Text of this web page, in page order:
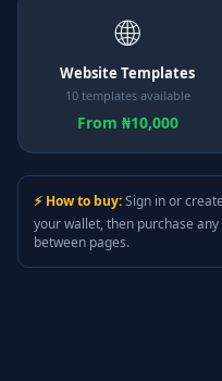
🌐
Website Templates
10 templates available
From ₦10,000
⚡ How to buy:Sign in or
your wallet, then purchase
between pages.